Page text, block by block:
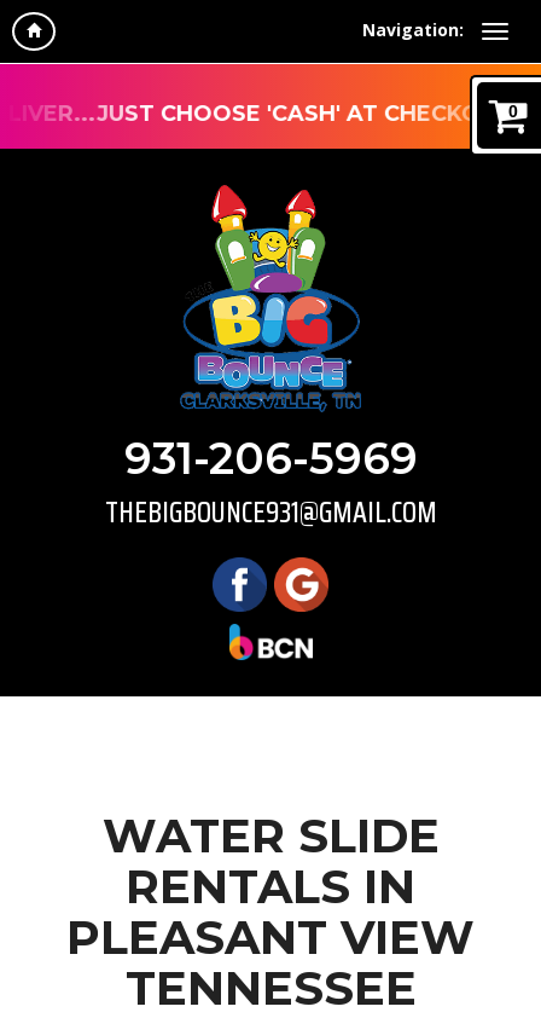
Navigation:
0
CHOOSE 'CASH' AT CHECKOUT
931-206-5969
THEBIGBOUNCE931@GMAIL.COM
WATER SLIDE
RENTALS IN
PLEASANT VIEW
TENNESSEE